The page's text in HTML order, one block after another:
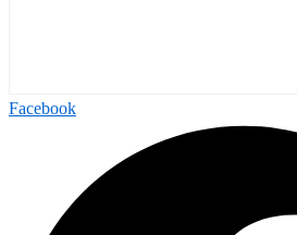
Facebook